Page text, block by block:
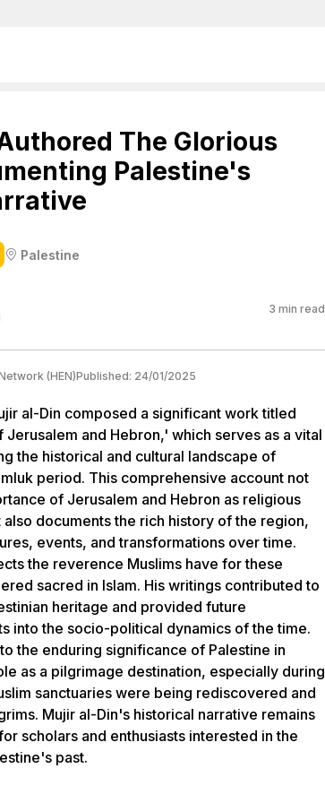
The Glorious
Palestine's
Palestine
3 min read
(HEN)Published: 24/01/2025
al-Din composed a significant work titled
and Hebron,' which serves as a vital
the historical and cultural landscape of
period. This comprehensive account not
of Jerusalem and Hebron as religious
documents the rich history of the region,
events, and transformations over time.
the reverence Muslims have for these
sacred in Islam. His writings contributed to
heritage and provided future
into the socio-political dynamics of the time.
the enduring significance of Palestine in
as a pilgrimage destination, especially during
sanctuaries were being rediscovered and
Mujir al-Din's historical narrative remains
scholars and enthusiasts interested in the
past.